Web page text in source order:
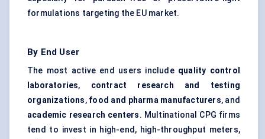
formulations targeting the EU market.
By End User
The most active end users include quality control
laboratories, contract research and testing
organizations, food and pharma manufacturers, and
academic research centers. Multinational CPG firms
tend to invest in high-end, high-throughput meters,